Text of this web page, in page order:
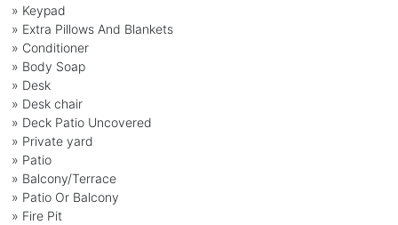
» Keypad
» Extra Pillows And Blankets
» Conditioner
» Body Soap
» Desk
» Desk chair
» Deck Patio Uncovered
» Private yard
» Patio
» Balcony/Terrace
» Patio Or Balcony
» Fire Pit